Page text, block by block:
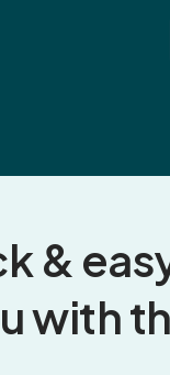
&
with